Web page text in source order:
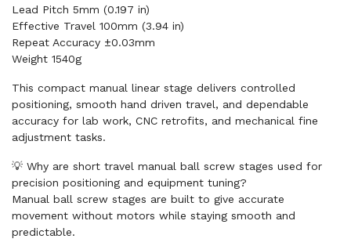
Lead Pitch 5mm (0.197 in)
Effective Travel 100mm (3.94 in)
Repeat Accuracy ±0.03mm
Weight 1540g
This compact manual linear stage delivers controlled
positioning, smooth hand driven travel, and dependable
accuracy for lab work, CNC retrofits, and mechanical fine
adjustment tasks.
💡 Why are short travel manual ball screw stages used for
precision positioning and equipment tuning?
Manual ball screw stages are built to give accurate
movement without motors while staying smooth and
predictable.